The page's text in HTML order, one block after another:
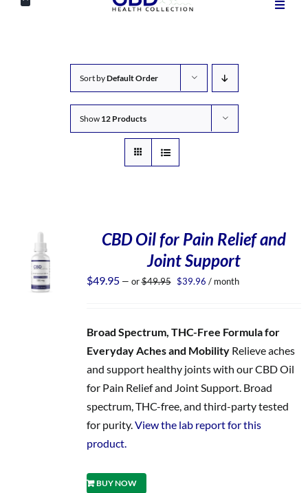
Sort byDefault Order
Show 12 Products
CBD Oil for Pain Relief and
Joint Support
$49.95 — or$49.95 Original
$39.96 Current
/ month
Broad Spectrum, THC-Free Formula for
Everyday Aches and MobilityRelieve aches
and support healthy joints with our CBD Oil
for Pain Relief and Joint Support. Broad
spectrum, THC-free, and third-party tested
for purity.View the lab report for this
product.
BUY NOW